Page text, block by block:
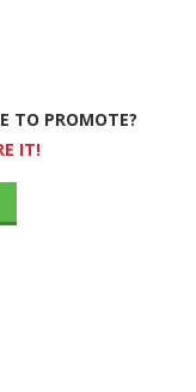
TO PROMOTE?
IT!